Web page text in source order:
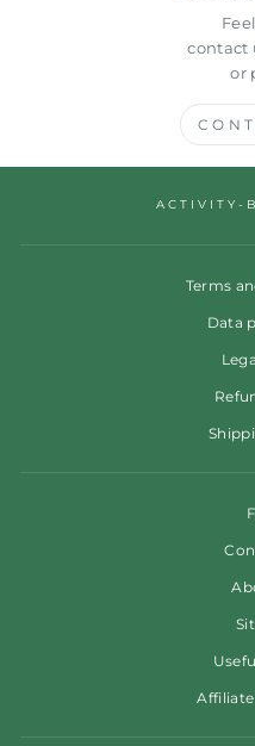
contact
or
ACTIVITY-
Terms
Data